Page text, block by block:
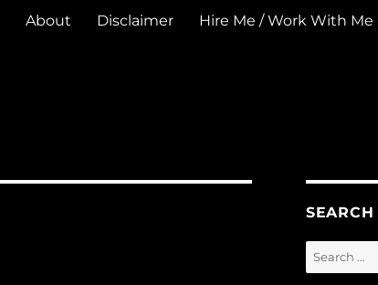
About Disclaimer Hire Me / Work With Me
SEARCH
Search
for: